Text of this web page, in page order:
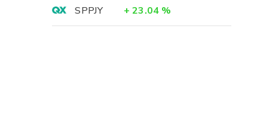
SPPJY
+ 23.04 %